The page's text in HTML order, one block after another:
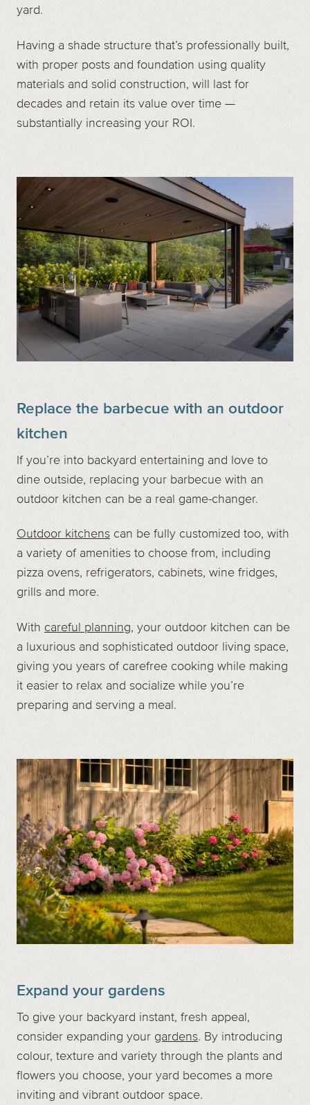
yard.
Having a shade structure that’s professionally built,
with proper posts and foundation using quality
materials and solid construction, will last for
decades and retain its value over time —
substantially increasing your ROI.
Replace the barbecue with an outdoor
kitchen
If you’re into backyard entertaining and love to
dine outside, replacing your barbecue with an
outdoor kitchen can be a real game-changer.
Outdoor kitchens can be fully customized too, with
a variety of amenities to choose from, including
pizza ovens, refrigerators, cabinets, wine fridges,
grills and more.
With careful planning, your outdoor kitchen can be
a luxurious and sophisticated outdoor living space,
giving you years of carefree cooking while making
it easier to relax and socialize while you’re
preparing and serving a meal.
Expand your gardens
To give your backyard instant, fresh appeal,
consider expanding your gardens. By introducing
colour, texture and variety through the plants and
flowers you choose, your yard becomes a more
inviting and vibrant outdoor space.